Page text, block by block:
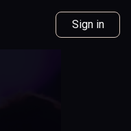
Sign in